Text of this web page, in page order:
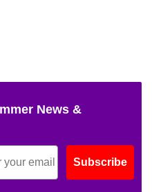
News &
Subscribe